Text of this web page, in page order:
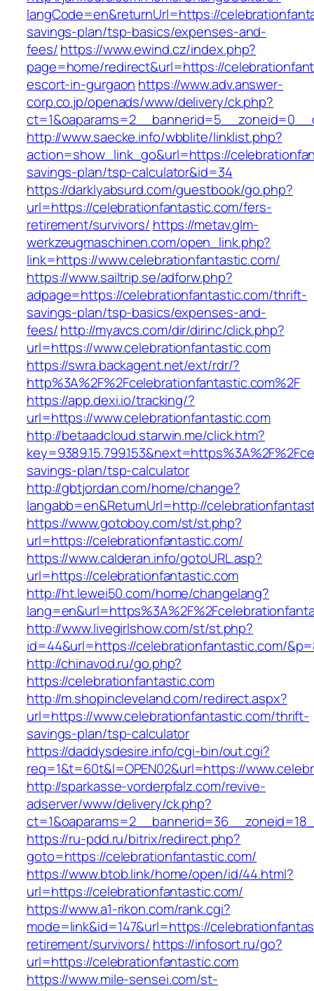
langCode=en&returnUrl=https://
savings-plan/tsp-basics/expenses-and-
fees/https://www.ewind.cz/index.php?
page=home/redirect&url=https://
escort-in-gurgaon https://www.adv.answer-
corp.co.jp/openads/www/delivery/ck.php?
http://www.saecke.info/wbblite/linklist.php?
action=show_link_go&url=https://
savings-plan/tsp-calculator&id=34
https://darklyabsurd.com/guestbook/go.php?
url=https://celebrationfantastic.com/fers-
retirement/survivors/ https://metav.glm-
werkzeugmaschinen.com/open_link.php?
link=https://www.celebrationfantastic.com/
https://www.sailtrip.se/adforw.php?
adpage=https://celebrationfantastic.com/thrift-
savings-plan/tsp-basics/expenses-and-
fees/http://myavcs.com/dir/dirinc/click.php?
url=https://www.celebrationfantastic.com
https://swra.backagent.net/ext/rdr/?
http%3A%2F%2Fcelebrationfantastic.com%2F
https://app.dexi.io/tracking/?
url=https://www.celebrationfantastic.com
http://betaadcloud.starwin.me/click.htm?
savings-plan/tsp-calculator
http://gbtjordan.com/home/change?
langabb=en&ReturnUrl=http://
https://www.gotoboy.com/st/st.php?
url=https://celebrationfantastic.com/
https://www.calderan.info/gotoURL.asp?
url=https://celebrationfantastic.com
http://ht.lewei50.com/home/changelang?
http://www.livegirlshow.com/st/st.php?
id=44&url=https://celebrationfantastic.com/
http://chinavod.ru/go.php?
https://celebrationfantastic.com
http://m.shopincleveland.com/redirect.aspx?
url=https://www.celebrationfantastic.com/thrift-
savings-plan/tsp-calculator
https://daddysdesire.info/cgi-bin/out.cgi?
req=1&t=60t&l=OPEN02&url=https://
http://sparkasse-vorderpfalz.com/revive-
adserver/www/delivery/ck.php?
https://ru-pdd.ru/bitrix/redirect.php?
goto=https://celebrationfantastic.com/
https://www.btob.link/home/open/id/44.html?
url=https://celebrationfantastic.com/
https://www.a1-rikon.com/rank.cgi?
mode=link&id=147&url=https://
retirement/survivors/ https://infosort.ru/go?
url=https://celebrationfantastic.com
https://www.mile-sensei.com/st-